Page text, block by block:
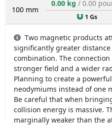
100 mm
0.00 kg / 0.00
1 Gs
Two magnetic products
significantly greater
combination. The
stronger field and a wider
Planning to create a
neodymiums instead of one
Be careful that when
collision energy is massive.
marginally weaker than the